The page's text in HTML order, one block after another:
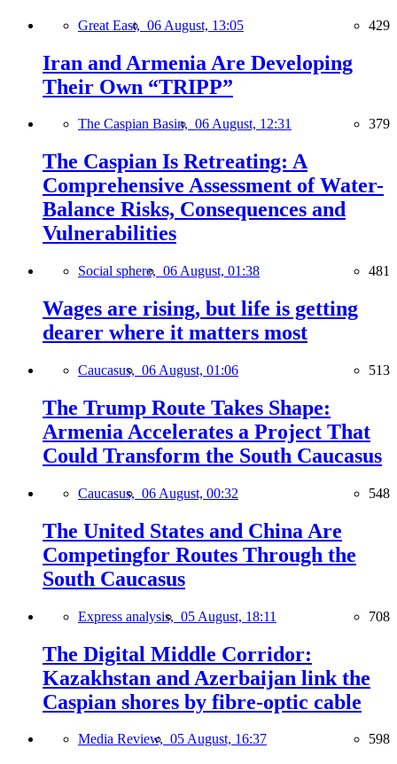
Great East, 06 August, 13:05 429
Iran and Armenia Are Developing
Their Own “TRIPP”
The Caspian Basin, 06 August, 12:31 379
The Caspian Is Retreating: A
Comprehensive Assessment of Water-
Balance Risks, Consequences and
Vulnerabilities
Social sphere, 06 August, 01:38 481
Wages are rising, but life is getting
dearer where it matters most
Caucasus, 06 August, 01:06 513
The Trump Route Takes Shape:
Armenia Accelerates a Project That
Could Transform the South Caucasus
Caucasus, 06 August, 00:32 548
The United States and China Are
Competingfor Routes Through the
South Caucasus
Express analysis, 05 August, 18:11 708
The Digital Middle Corridor:
Kazakhstan and Azerbaijan link the
Caspian shores by fibre-optic cable
Media Review, 05 August, 16:37 598